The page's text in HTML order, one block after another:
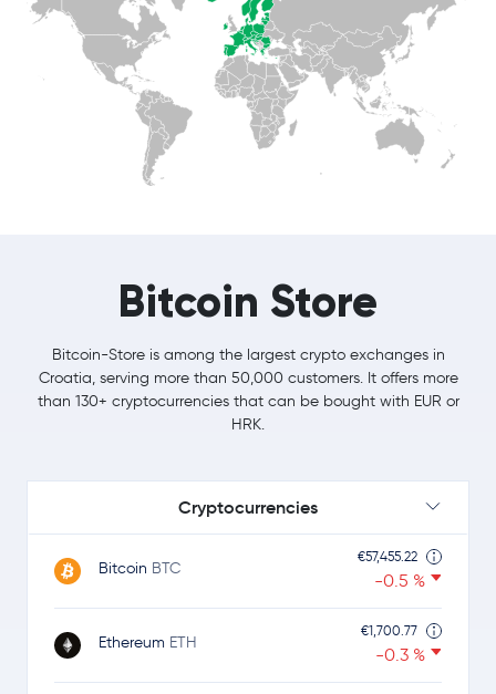
Bitcoin Store
Bitcoin-Store is among the largest crypto exchanges in
Croatia, serving more than 50,000 customers. It offers more
than 130+ cryptocurrencies that can be bought with EUR or
HRK.
Cryptocurrencies
Bitcoin BTC
-0.5 %
€57,455.22
Ethereum ETH
-0.3 %
€1,700.77